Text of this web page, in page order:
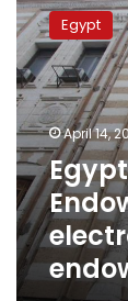
Ministry
of
Endowments
releases
electronic
atlas
of
endowments
Egypt
April 14,